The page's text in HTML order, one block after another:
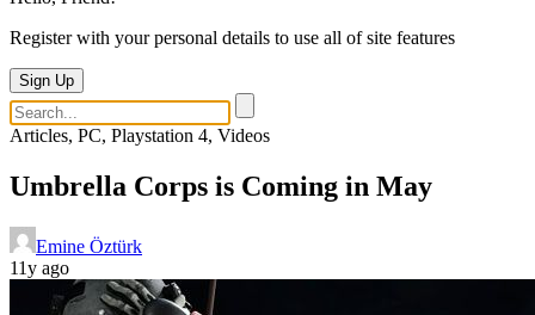
Register with your personal details to use all of site features
Sign Up
Articles, PC, Playstation 4, Videos
Umbrella Corps is Coming in May
Emine Öztürk
11y ago